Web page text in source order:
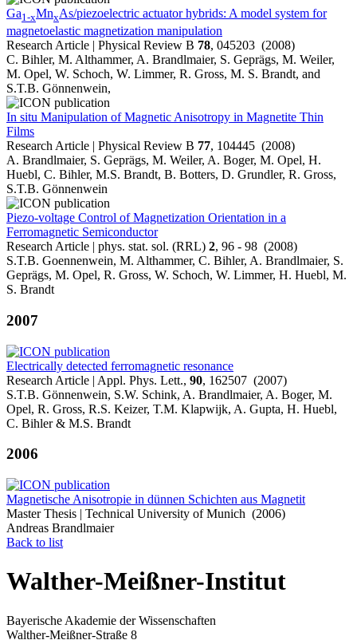
Ga1-xMnxAs/piezoelectric actuator hybrids: A model system for
magnetoelastic magnetization manipulation
Research Article | Physical Review B 78, 045203 (2008)
C. Bihler, M. Althammer, A. Brandlmaier, S. Geprägs, M. Weiler,
M. Opel, W. Schoch, W. Limmer, R. Gross, M. S. Brandt, and
S.T.B. Gönnenwein,
In situ Manipulation of Magnetic Anisotropy in Magnetite Thin
Films
Research Article | Physical Review B 77, 104445 (2008)
A. Brandlmaier, S. Geprägs, M. Weiler, A. Boger, M. Opel, H.
Huebl, C. Bihler, M.S. Brandt, B. Botters, D. Grundler, R. Gross,
S.T.B. Gönnenwein
Piezo-voltage Control of Magnetization Orientation in a
Ferromagnetic Semiconductor
Research Article | phys. stat. sol. (RRL) 2, 96 - 98 (2008)
S.T.B. Goennenwein, M. Althammer, C. Bihler, A. Brandlmaier, S.
Geprägs, M. Opel, R. Gross, W. Schoch, W. Limmer, H. Huebl, M.
S. Brandt
2007
Electrically detected ferromagnetic resonance
Research Article | Appl. Phys. Lett., 90, 162507 (2007)
S.T.B. Gönnenwein, S.W. Schink, A. Brandlmaier, A. Boger, M.
Opel, R. Gross, R.S. Keizer, T.M. Klapwijk, A. Gupta, H. Huebl,
C. Bihler & M.S. Brandt
2006
Magnetische Anisotropie in dünnen Schichten aus Magnetit
Master Thesis | Technical University of Munich (2006)
Andreas Brandlmaier
Back to list
Walther-Meißner-Institut
Bayerische Akademie der Wissenschaften
Walther-Meißner-Straße 8